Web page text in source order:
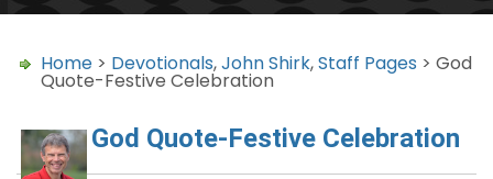
Home > Devotionals,John Shirk,Staff Pages > God
Quote-Festive Celebration
God Quote-Festive Celebration